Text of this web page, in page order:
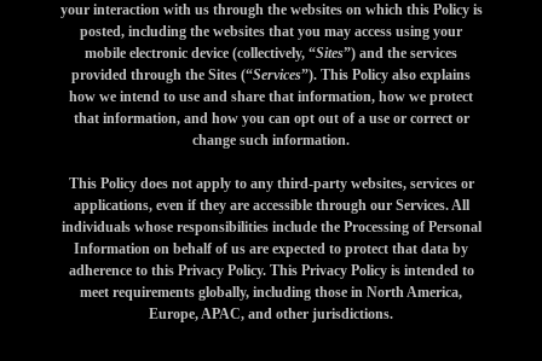
your interaction with us through the websites on which this Policy is
posted, including the websites that you may access using your
mobile electronic device (collectively, “Sites”) and the services
provided through the Sites (“Services”). This Policy also explains
how we intend to use and share that information, how we protect
that information, and how you can opt out of a use or correct or
change such information.
This Policy does not apply to any third-party websites, services or
applications, even if they are accessible through our Services. All
individuals whose responsibilities include the Processing of Personal
Information on behalf of us are expected to protect that data by
adherence to this Privacy Policy. This Privacy Policy is intended to
meet requirements globally, including those in North America,
Europe, APAC, and other jurisdictions.